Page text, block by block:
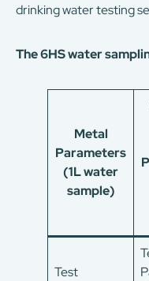
drinking water testing
The 6HS water
Metal
Parameters
(1L water
sample)
Test